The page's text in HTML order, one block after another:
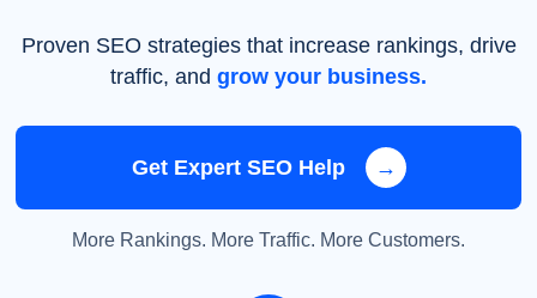
Proven SEO strategies that increase rankings, drive
traffic, and grow your business.
Get Expert SEO Help →
More Rankings. More Traffic. More Customers.